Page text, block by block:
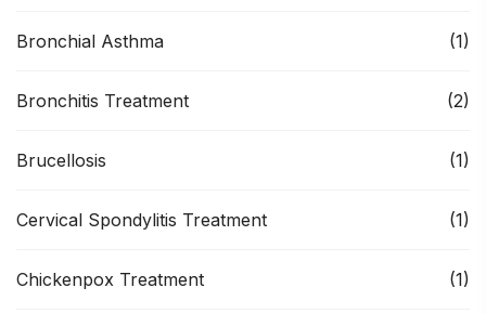
Bronchial Asthma (1)
Bronchitis Treatment (2)
Brucellosis (1)
Cervical Spondylitis Treatment (1)
Chickenpox Treatment (1)